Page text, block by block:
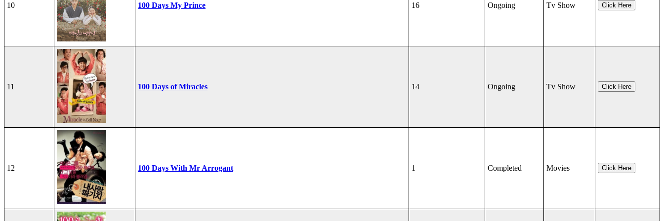
10 100 Days My Prince 16 Ongoing Tv Show Click Here
11 100 Days of Miracles 14 Ongoing Tv Show Click Here
12 100 Days With Mr Arrogant 1 Completed Movies Click Here